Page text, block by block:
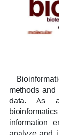
methods and
data. As
information
analyze and